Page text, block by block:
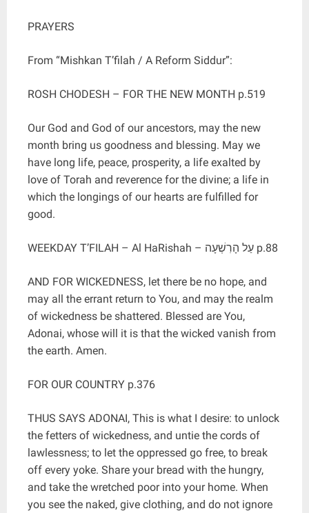
PRAYERS
From “Mishkan T’filah / A Reform Siddur”:
ROSH CHODESH – FOR THE NEW MONTH p.519
Our God and God of our ancestors, may the new
month bring us goodness and blessing. May we
have long life, peace, prosperity, a life exalted by
love of Torah and reverence for the divine; a life in
which the longings of our hearts are fulfilled for
good.
WEEKDAY T’FILAH – Al HaRishah – עַל הָרִשְׁעָה p.88
AND FOR WICKEDNESS, let there be no hope, and
may all the errant return to You, and may the realm
of wickedness be shattered. Blessed are You,
Adonai, whose will it is that the wicked vanish from
the earth. Amen.
FOR OUR COUNTRY p.376
THUS SAYS ADONAI, This is what I desire: to unlock
the fetters of wickedness, and untie the cords of
lawlessness; to let the oppressed go free, to break
off every yoke. Share your bread with the hungry,
and take the wretched poor into your home. When
you see the naked, give clothing, and do not ignore